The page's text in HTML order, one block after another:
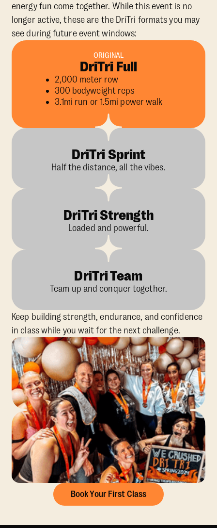
energy fun come together. While this event is no
longer active, these are the DriTri formats you may
see during future event windows:
ORIGINAL
DriTri Full
2,000 meter row
300 bodyweight reps
3.1mi run or 1.5mi power walk
DriTri Sprint
Half the distance, all the vibes.
DriTri Strength
Loaded and powerful.
DriTri Team
Team up and conquer together.
Keep building strength, endurance, and confidence
in class while you wait for the next challenge.
Book Your First Class